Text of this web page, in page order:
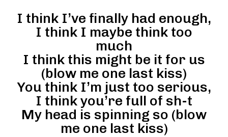
I think I’ve finally had enough,
I think I maybe think too
much
I think this might be it for us
(blow me one last kiss)
You think I’m just too serious,
I think you’re full of sh-t
My head is spinning so (blow
me one last kiss)